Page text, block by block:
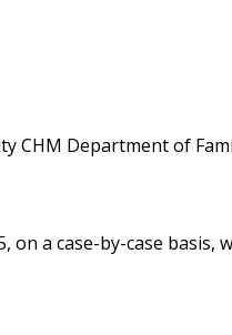
CHM Department of
a case-by-case basis,